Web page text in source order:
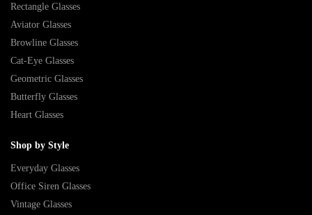
Rectangle Glasses
Aviator Glasses
Browline Glasses
Cat-Eye Glasses
Geometric Glasses
Butterfly Glasses
Heart Glasses
Shop by Style
Everyday Glasses
Office Siren Glasses
Vintage Glasses